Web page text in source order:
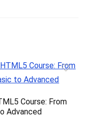
Course: From
Advanced